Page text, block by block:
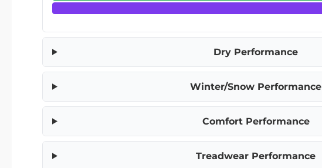
Dry Performance
Winter/Snow Performance
Comfort Performance
Treadwear Performance